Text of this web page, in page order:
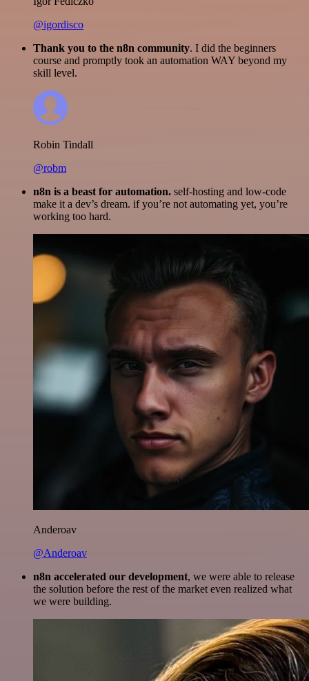
@igordisco
Thank you to the n8n community. I did the beginners
course and promptly took an automation WAY beyond my
skill level.
Robin Tindall
@robm
n8n is a beast for automation. self-hosting and low-code
make it a dev’s dream. if you’re not automating yet, you’re
working too hard.
Anderoav
@Anderoav
n8n accelerated our development, we were able to release
the solution before the rest of the market even realized what
we were building.